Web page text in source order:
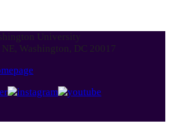
University
Washington, DC 20017